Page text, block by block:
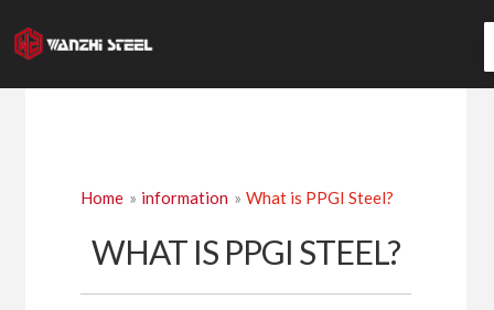
to
content
Home information What is PPGI Steel?
WHAT IS PPGI STEEL?